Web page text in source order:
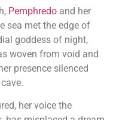
Pemphredo and her
sea met the edge of
goddess of night,
woven from void and
presence silenced
her voice the